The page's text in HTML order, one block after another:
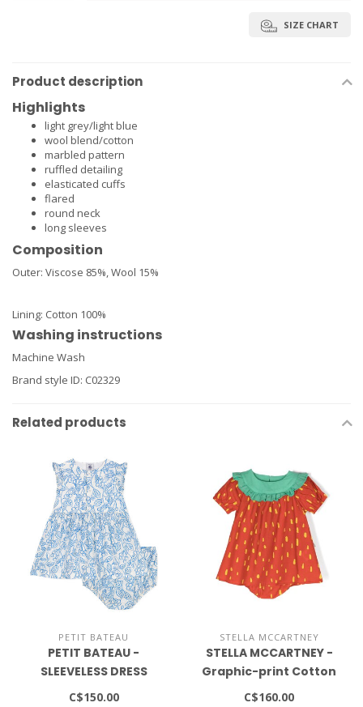
SIZE CHART
Product description
Highlights
light grey/light blue
wool blend/cotton
marbled pattern
ruffled detailing
elasticated cuffs
flared
round neck
long sleeves
Composition
Outer: Viscose 85%,Wool 15%
Lining: Cotton 100%
Washing instructions
Machine Wash
Brand style ID: C02329
Related products
PETIT BATEAU
PETIT BATEAU -
SLEEVELESS DRESS
C$150.00
STELLA MCCARTNEY
STELLA MCCARTNEY -
Graphic-print Cotton
Dress (set Of Two)
C$160.00